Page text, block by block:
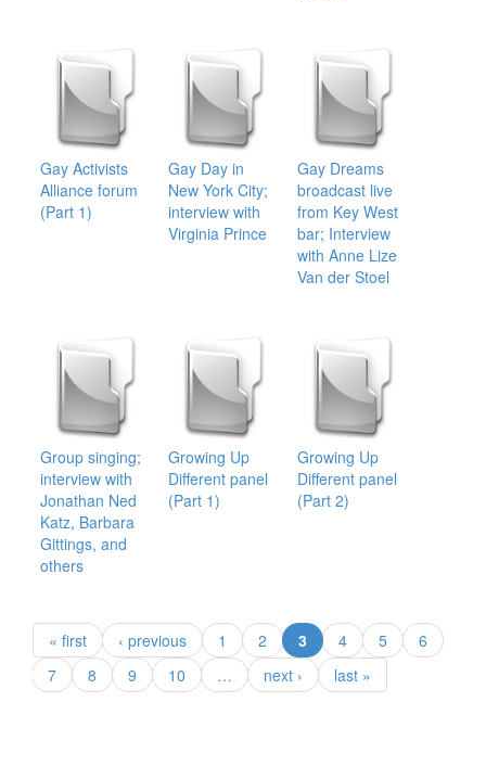
Gay Activists
Alliance forum
(Part 1)
Gay Day in
New York City;
interview with
Virginia Prince
Gay Dreams
broadcast live
from Key West
bar; Interview
with Anne Lize
Van der Stoel
Group singing;
interview with
Jonathan Ned
Katz, Barbara
Gittings, and
others
Growing Up
Different panel
(Part 1)
Growing Up
Different panel
(Part 2)
« first ‹ previous 1 2 3 (current)
4 5
6
7
8 9 10 … next › last »